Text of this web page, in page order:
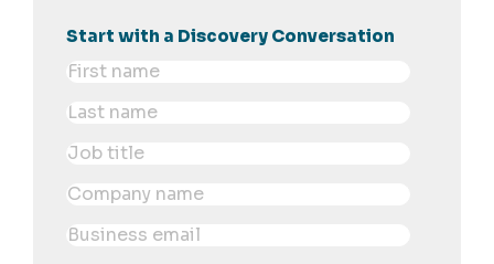
Start with a Discovery Conversation